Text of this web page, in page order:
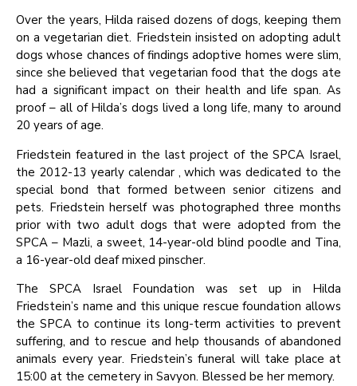
Over the years, Hilda raised dozens of dogs, keeping them
on a vegetarian diet. Friedstein insisted on adopting adult
dogs whose chances of findings adoptive homes were slim,
since she believed that vegetarian food that the dogs ate
had a significant impact on their health and life span. As
proof – all of Hilda’s dogs lived a long life, many to around
20 years of age.
Friedstein featured in the last project of the SPCA Israel,
the 2012-13 yearly calendar , which was dedicated to the
special bond that formed between senior citizens and
pets. Friedstein herself was photographed three months
prior with two adult dogs that were adopted from the
SPCA – Mazli, a sweet, 14-year-old blind poodle and Tina,
a 16-year-old deaf mixed pinscher.
The SPCA Israel Foundation was set up in Hilda
Friedstein’s name and this unique rescue foundation allows
the SPCA to continue its long-term activities to prevent
suffering, and to rescue and help thousands of abandoned
animals every year. Friedstein’s funeral will take place at
15:00 at the cemetery in Savyon. Blessed be her memory.